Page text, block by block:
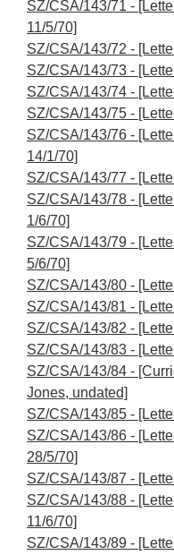
SZ/CSA/143/71 -
11/5/70]
SZ/CSA/143/72 -
SZ/CSA/143/73 -
SZ/CSA/143/74 -
SZ/CSA/143/75 -
SZ/CSA/143/76 -
14/1/70]
SZ/CSA/143/77 -
SZ/CSA/143/78 -
1/6/70]
SZ/CSA/143/79 -
5/6/70]
SZ/CSA/143/80 -
SZ/CSA/143/81 -
SZ/CSA/143/82 -
SZ/CSA/143/83 -
SZ/CSA/143/84 -
Jones, undated]
SZ/CSA/143/85 -
SZ/CSA/143/86 -
28/5/70]
SZ/CSA/143/87 -
SZ/CSA/143/88 -
11/6/70]
SZ/CSA/143/89 -